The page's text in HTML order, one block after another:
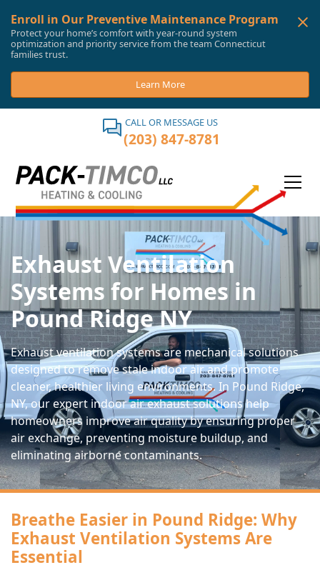
Enroll in Our Preventive Maintenance Program
Protect your home’s comfort with year-round system
optimization and priority service from the team Connecticut
families trust.
Learn More
CALL OR MESSAGE US
(203) 847-8781
Exhaust Ventilation
Systems for Homes in
Pound Ridge NY
Exhaust ventilation systems are mechanical solutions
designed to remove stale indoor air and promote
cleaner, healthier living environments. In Pound Ridge,
NY, our expert indoor air exhaust solutions help
homeowners improve air quality by ensuring proper
air exchange, preventing moisture buildup, and
eliminating airborne contaminants.
Breathe Easier in Pound Ridge: Why
Exhaust Ventilation Systems Are
Essential